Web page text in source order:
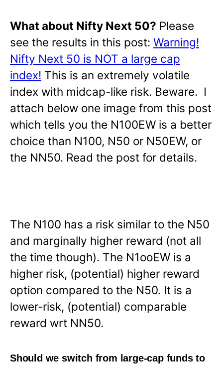
What about Nifty Next 50? Please
see the results in this post: Warning!
Nifty Next 50 is NOT a large cap
index! This is an extremely volatile
index with midcap-like risk. Beware. I
attach below one image from this post
which tells you the N100EW is a better
choice than N100, N50 or N50EW, or
the NN50. Read the post for details.
The N100 has a risk similar to the N50
and marginally higher reward (not all
the time though). The N1ooEW is a
higher risk, (potential) higher reward
option compared to the N50. It is a
lower-risk, (potential) comparable
reward wrt NN50.
Should we switch from large-cap funds to